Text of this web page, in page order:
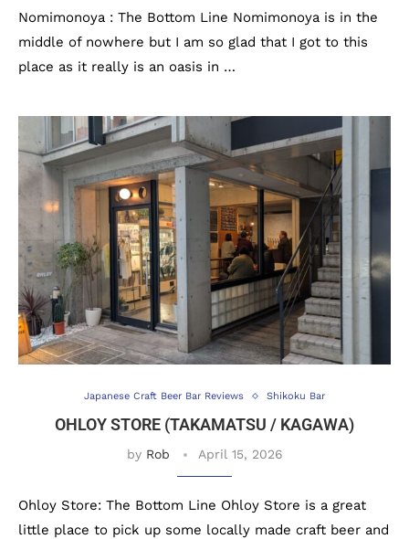
Nomimonoya : The Bottom Line Nomimonoya is in the
middle of nowhere but I am so glad that I got to this
place as it really is an oasis in …
Japanese Craft Beer Bar Reviews Shikoku Bar
OHLOY STORE (TAKAMATSU / KAGAWA)
by Rob April 15, 2026
Ohloy Store: The Bottom Line Ohloy Store is a great
little place to pick up some locally made craft beer and